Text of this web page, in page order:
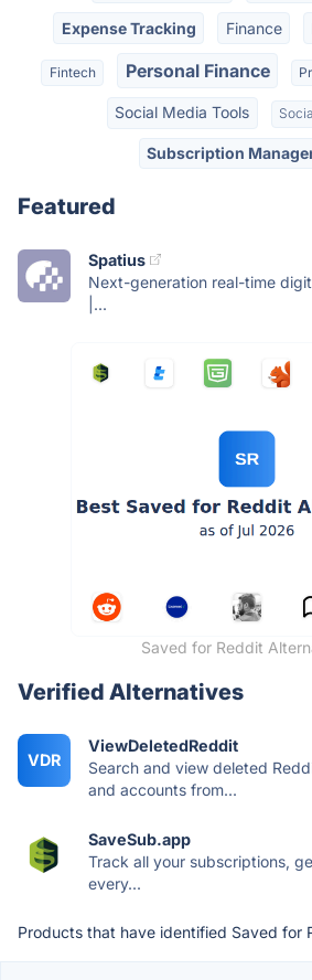
Expense Tracking Finance
Fintech Personal Finance
Social Media Tools
Subscription
Featured
Spatius
Next-generation real-time
|...
Saved for Reddit
Verified Alternatives
VDR
ViewDeletedReddit
Search and view deleted
and accounts from...
SaveSub.app
Track all your subscriptions,
every...
Products that have identified Saved for